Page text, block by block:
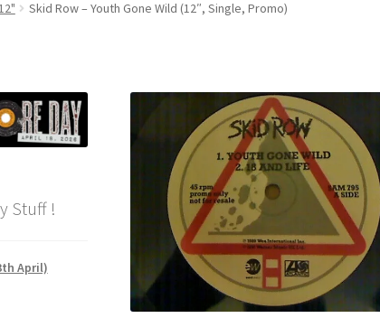
Skid Row – Youth Gone Wild (12″, Single, Promo)
Stuff !
April)